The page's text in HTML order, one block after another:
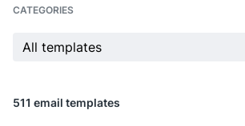
CATEGORIES
511 email templates